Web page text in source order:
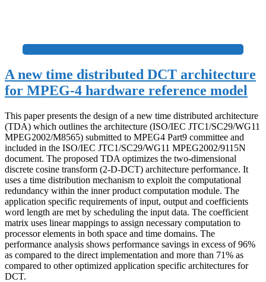
+
A new time distributed DCT architecture
for MPEG-4 hardware reference model
This paper presents the design of a new time distributed architecture
(TDA) which outlines the architecture (ISO/IEC JTC1/SC29/WG11
MPEG2002/M8565) submitted to MPEG4 Part9 committee and
included in the ISO/IEC JTC1/SC29/WG11 MPEG2002/9115N
document. The proposed TDA optimizes the two-dimensional
discrete cosine transform (2-D-DCT) architecture performance. It
uses a time distribution mechanism to exploit the computational
redundancy within the inner product computation module. The
application specific requirements of input, output and coefficients
word length are met by scheduling the input data. The coefficient
matrix uses linear mappings to assign necessary computation to
processor elements in both space and time domains. The
performance analysis shows performance savings in excess of 96%
as compared to the direct implementation and more than 71% as
compared to other optimized application specific architectures for
DCT.